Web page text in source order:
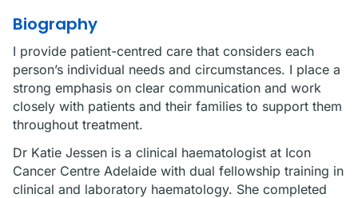
Biography
I provide patient-centred care that considers each
person’s individual needs and circumstances. I place a
strong emphasis on clear communication and work
closely with patients and their families to support them
throughout treatment.
Dr Katie Jessen is a clinical haematologist at Icon
Cancer Centre Adelaide with dual fellowship training in
clinical and laboratory haematology. She completed